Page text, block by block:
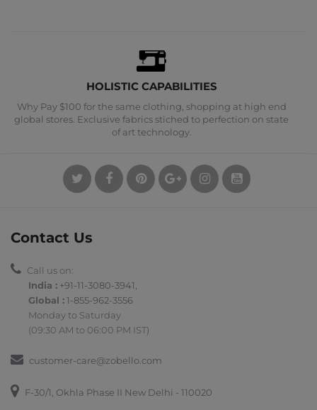
HOLISTIC CAPABILITIES
Why Pay $100 for the same clothing, shopping at high end
global stores. Exclusive fabrics stiched to perfection on state
of art technology.
Contact Us
Call us on:
India : +91-11-3080-3941
Global :1-855-962-3556
Monday to Saturday
(09:30 AM to 06:00 PM IST)
customer-care@zobello.com
F-30/1, Okhla Phase II New Delhi - 110020